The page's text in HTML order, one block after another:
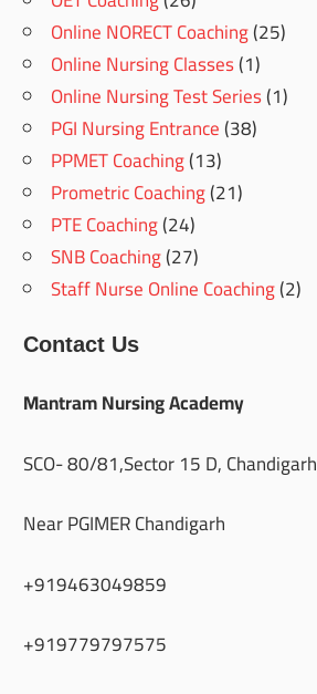
Online NORECT Coaching(25)
Online Nursing Classes(1)
Online Nursing Test Series(1)
PGI Nursing Entrance(38)
PPMET Coaching(13)
Prometric Coaching(21)
PTE Coaching(24)
SNB Coaching(27)
Staff Nurse Online Coaching(2)
Contact Us
Mantram Nursing Academy
SCO- 80/81,Sector 15 D, Chandigarh
Near PGIMER Chandigarh
+919463049859
+919779797575